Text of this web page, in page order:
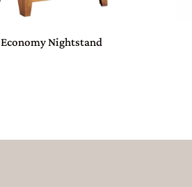
Economy Nightstand